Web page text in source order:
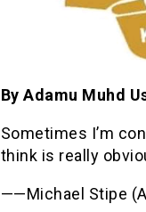
By Adamu Muhd
Sometimes I’m
think is really
——Michael Stipe